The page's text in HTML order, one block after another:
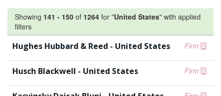
Showing 141 - 150 of 1264 for "United States" with applied
filters
Firm
Hughes Hubbard & Reed - United States
Firm
Husch Blackwell - United States